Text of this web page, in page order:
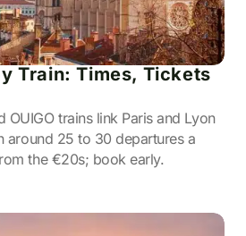
Train: Times, Tickets
OUIGO trains link Paris and Lyon
around 25 to 30 departures a
the €20s; book early.